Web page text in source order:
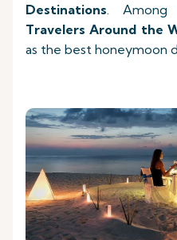
Destinations.
Travelers Around the
as the best honeymoon